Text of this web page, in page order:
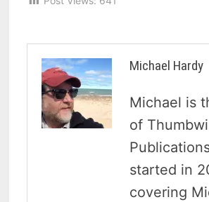
Michael Hardy
Michael is
of
started in
covering